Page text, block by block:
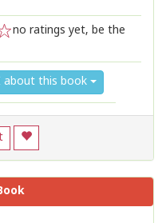
no ratings yet, be the
about this book